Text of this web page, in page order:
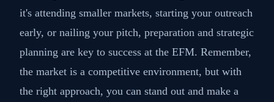
it's attending smaller markets, starting your outreach
early, or nailing your pitch, preparation and strategic
planning are key to success at the EFM. Remember,
the market is a competitive environment, but with
the right approach, you can stand out and make a